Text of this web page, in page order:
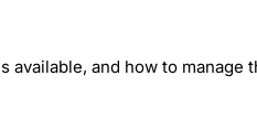
available, and how to manage